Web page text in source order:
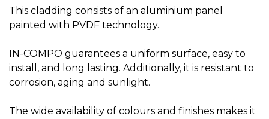
This cladding consists of an aluminium panel
painted with PVDF technology.
IN-COMPO guarantees a uniform surface, easy to
install, and long lasting. Additionally, it is resistant to
corrosion, aging and sunlight.
The wide availability of colours and finishes makes it